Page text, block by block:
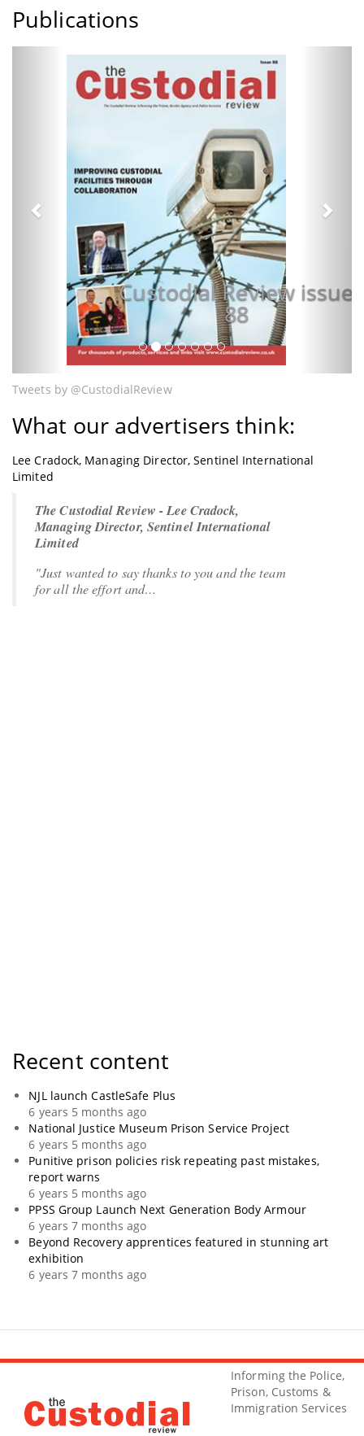
Publications
Custodial Review issue
88
Previous Next
Tweets by @CustodialReview
What our advertisers think:
Lee Cradock, Managing Director, Sentinel International
Limited
The Custodial Review - Lee Cradock,
Managing Director, Sentinel International
Limited
"Just wanted to say thanks to you and the team
for all the effort and…
Recent content
NJL launch CastleSafe Plus
6 years 5 months ago
National Justice Museum Prison Service Project
6 years 5 months ago
Punitive prison policies risk repeating past mistakes,
report warns
6 years 5 months ago
PPSS Group Launch Next Generation Body Armour
6 years 7 months ago
Beyond Recovery apprentices featured in stunning art
exhibition
6 years 7 months ago
Informing the Police,
Prison, Customs &
Immigration Services